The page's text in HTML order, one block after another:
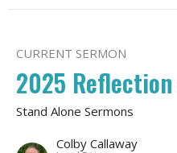
CURRENT SERMON
2025
Stand Alone Sermons
Colby Callaway